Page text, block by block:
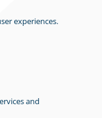
experiences.
and